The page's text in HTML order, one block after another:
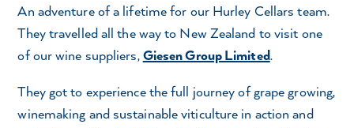
An adventure of a lifetime for our Hurley Cellars team.
They travelled all the way to New Zealand to visit one
of our wine suppliers, Giesen Group Limited.
They got to experience the full journey of grape growing,
winemaking and sustainable viticulture in action and